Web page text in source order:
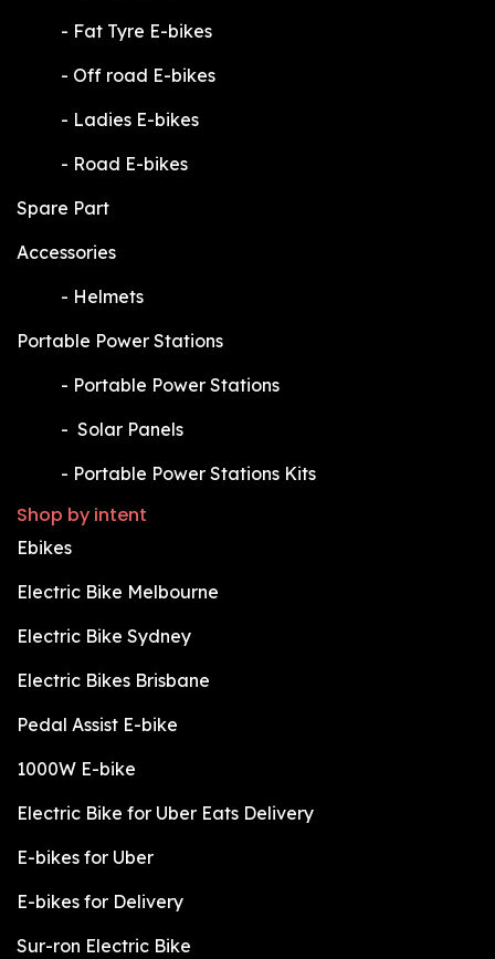
​- Fat Tyre E-bikes
​- Off road E-bikes
​- Ladies E-bikes
​- Road E-bikes
Spare Part
Accessories
​- Helmets
Portable Power Stations
​- Portable Power Stations
​- Solar Panels
​- Portable Power Stations Kits
Shop by intent
Ebikes
Electric Bike Melbourne
Electric Bike Sydney
Electric Bikes Brisbane
Pedal Assist E-bike
1000W E-bike
Electric Bike for Uber Eats Delivery
E-bikes for Uber
E-bikes for Delivery
Sur-ron Electric Bike